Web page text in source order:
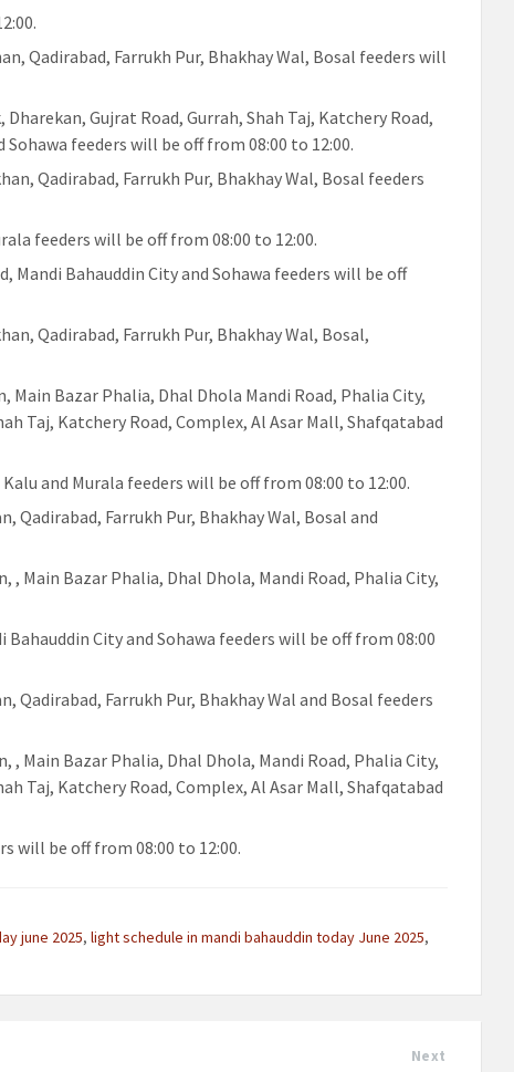
Qadirabad, Farrukh Pur, Bhakhay Wal, Bosal feeders will
Gujrat Road, Gurrah, Shah Taj, Katchery Road,
feeders will be off from 08:00 to 12:00.
Qadirabad, Farrukh Pur, Bhakhay Wal, Bosal feeders
feeders will be off from 08:00 to 12:00.
Mandi Bahauddin City and Sohawa feeders will be off
Qadirabad, Farrukh Pur, Bhakhay Wal, Bosal,
Bazar Phalia, Dhal Dhola Mandi Road, Phalia City,
Taj, Katchery Road, Complex, Al Asar Mall, Shafqatabad
and Murala feeders will be off from 08:00 to 12:00.
Qadirabad, Farrukh Pur, Bhakhay Wal, Bosal and
Main Bazar Phalia, Dhal Dhola, Mandi Road, Phalia City,
City and Sohawa feeders will be off from 08:00
Qadirabad, Farrukh Pur, Bhakhay Wal and Bosal feeders
Main Bazar Phalia, Dhal Dhola, Mandi Road, Phalia City,
Taj, Katchery Road, Complex, Al Asar Mall, Shafqatabad
will be off from 08:00 to 12:00.
june 2025,light schedule in mandi bahauddin today June 2025,
Next